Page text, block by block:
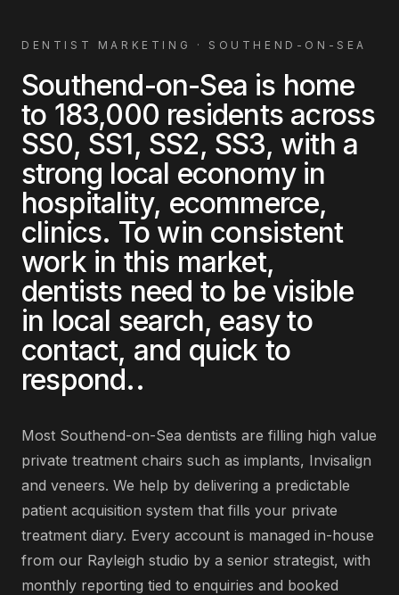
DENTIST MARKETING · SOUTHEND-ON-SEA
Southend-on-Sea is home
to 183,000 residents across
SS0, SS1, SS2, SS3, with a
strong local economy in
hospitality, ecommerce,
clinics. To win consistent
work in this market,
dentists need to be visible
in local search, easy to
contact, and quick to
respond..
Most Southend-on-Sea dentists are filling high value
private treatment chairs such as implants, Invisalign
and veneers. We help by delivering a predictable
patient acquisition system that fills your private
treatment diary. Every account is managed in-house
from our Rayleigh studio by a senior strategist, with
monthly reporting tied to enquiries and booked